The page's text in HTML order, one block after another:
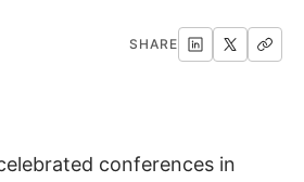
SHARE
conferences in